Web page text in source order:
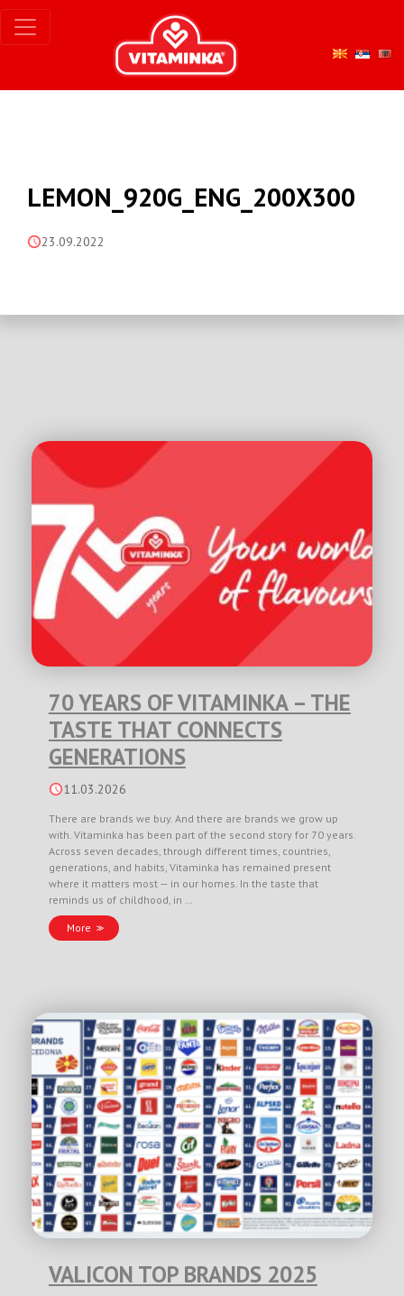
LEMON_920G_ENG_200X300
23.09.2022
70 YEARS OF VITAMINKA – THE
TASTE THAT CONNECTS
GENERATIONS
11.03.2026
There are brands we buy. And there are brands we grow up
with. Vitaminka has been part of the second story for 70 years.
Across seven decades, through different times, countries,
generations, and habits, Vitaminka has remained present
where it matters most — in our homes. In the taste that
reminds us of childhood, in …
More
VALICON TOP BRANDS 2025